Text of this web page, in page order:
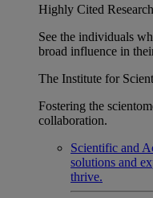
Highly Cited
See the individuals
broad influence in
The Institute for
Fostering the
collaboration.
Scientific and
solutions and
thrive.